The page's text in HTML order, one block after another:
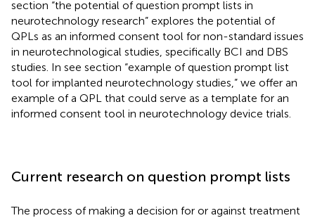
section “the potential of question prompt lists in
neurotechnology research” explores the potential of
QPLs as an informed consent tool for non-standard issues
in neurotechnological studies, specifically BCI and DBS
studies. In see section “example of question prompt list
tool for implanted neurotechnology studies,” we offer an
example of a QPL that could serve as a template for an
informed consent tool in neurotechnology device trials.
Current research on question prompt lists
The process of making a decision for or against treatment